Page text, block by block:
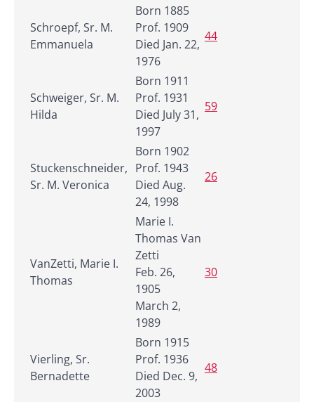
Schroepf, Sr. M.
Emmanuela
Born 1885
Prof. 1909
Died Jan. 22,
1976
44
Schweiger, Sr. M.
Hilda
Born 1911
Prof. 1931
Died July 31,
1997
59
Stuckenschneider,
Sr. M. Veronica
Born 1902
Prof. 1943
Died Aug.
24, 1998
26
VanZetti, Marie I.
Thomas
Marie I.
Thomas Van
Zetti
Feb. 26,
1905
March 2,
1989
30
Vierling, Sr.
Bernadette
Born 1915
Prof. 1936
Died Dec. 9,
2003
48